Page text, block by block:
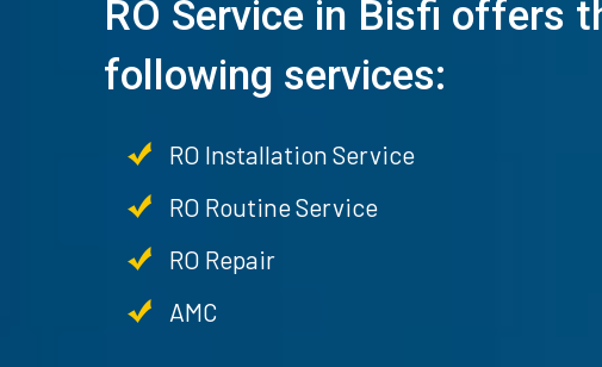
RO Service in Bisfi offers
following services:
RO Installation Service
RO Routine Service
RO Repair
AMC